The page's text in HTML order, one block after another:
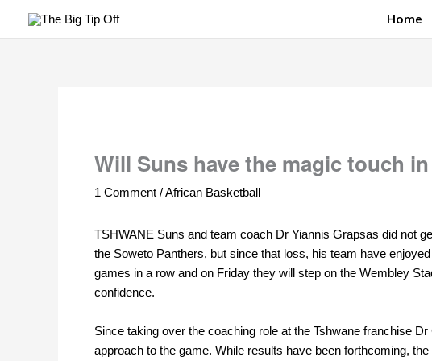
Home
Will Suns have the magic touch
1 Comment /African Basketball
TSHWANE Suns and team coach Dr Yiannis Grapsas did not
the Soweto Panthers, but since that loss, his team have
games in a row and on Friday they will step on the Wembley
confidence.
Since taking over the coaching role at the Tshwane franchise
approach to the game. While results have been forthcoming,